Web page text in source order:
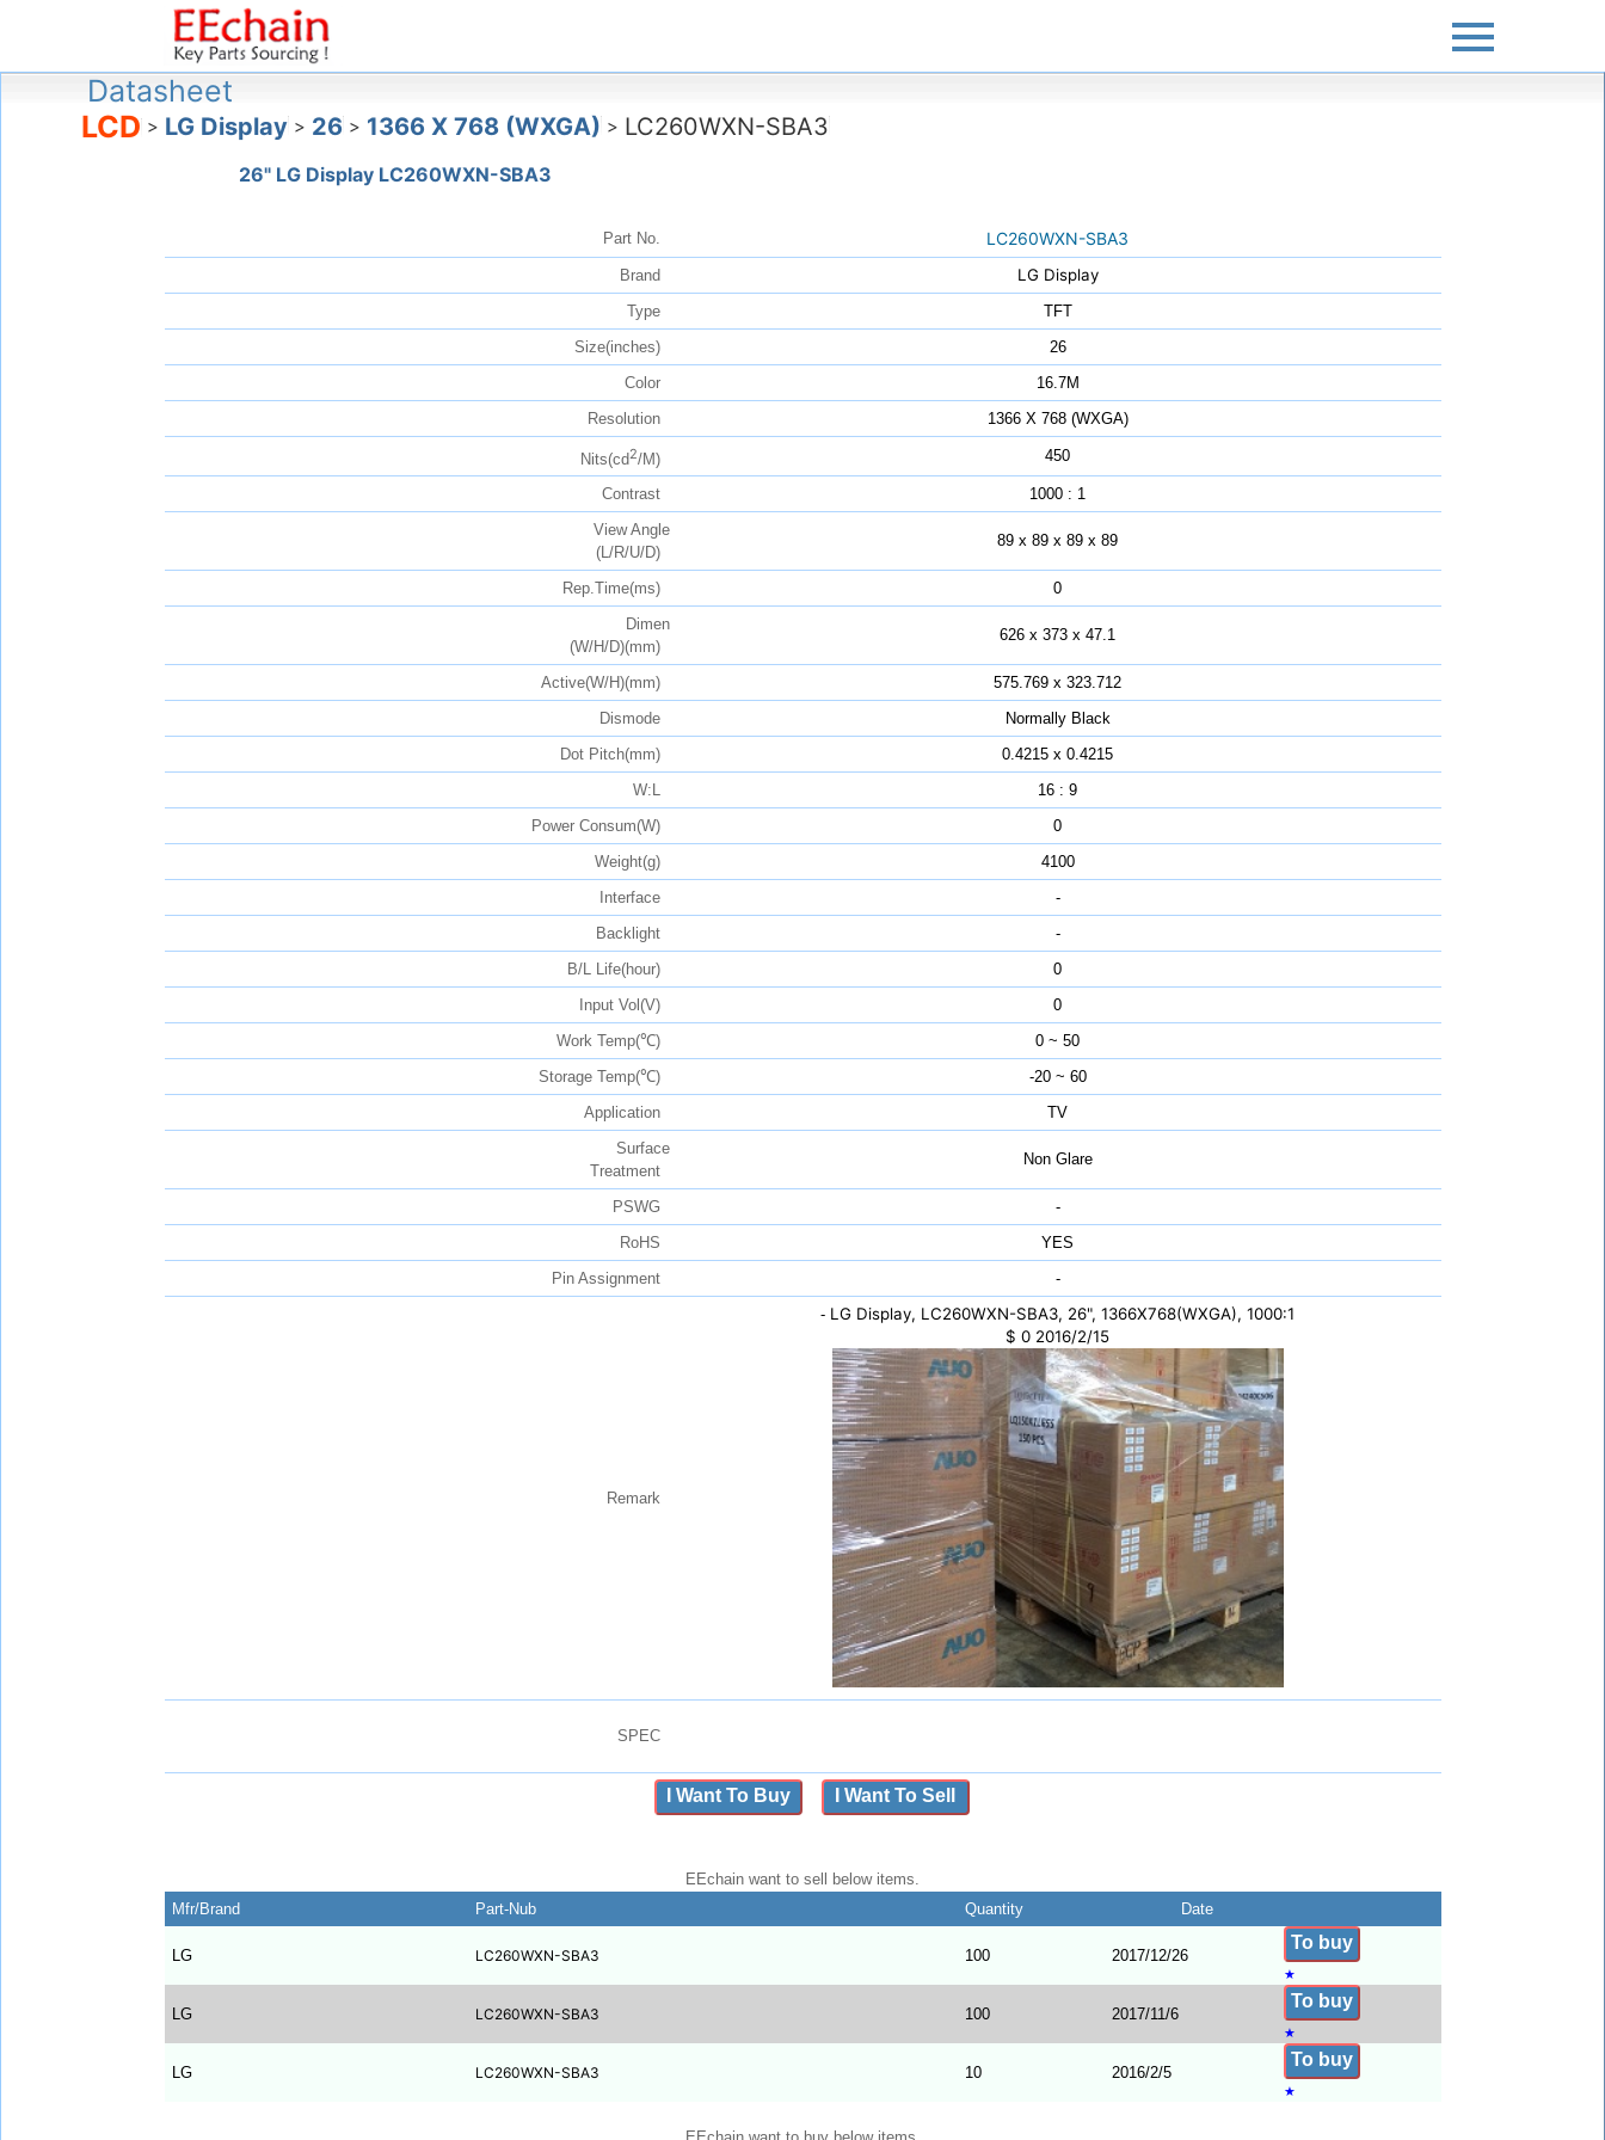
Datasheet
LCD > LG Display > 26 > 1366 X 768 (WXGA) > LC260WXN-SBA3
26" LG Display LC260WXN-SBA3
Part No. LC260WXN-SBA3
Brand LG Display
Type
TFT
Size(inches)
26
Color
16.7M
Resolution
1366 X 768 (WXGA)
Nits(cd2/M) 450
Contrast
1000 : 1
View Angle
(L/R/U/D)
89 x 89 x 89 x 89
Rep.Time(ms)
0
Dimen
(W/H/D)(mm)
626 x 373 x 47.1
Active(W/H)(mm)
575.769 x 323.712
Dismode
Normally Black
Dot Pitch(mm)
0.4215 x 0.4215
W:L
16 : 9
Power Consum(W)
0
Weight(g)
4100
Interface
-
Backlight
-
B/L Life(hour)
0
Input Vol(V)
0
Work Temp(℃)
0 ~ 50
Storage Temp(℃)
-20 ~ 60
Application
TV
Surface
Treatment
Non Glare
PSWG
-
RoHS
YES
Pin Assignment
-
Remark
- LG Display, LC260WXN-SBA3, 26", 1366X768(WXGA), 1000:1
$ 0 2016/2/15
SPEC
I Want To Buy I Want To Sell
EEchain want to sell below items.
Mfr/Brand
Part-Nub Quantity Date
LG LC260WXN-SBA3 100 2017/12/26
To buy
★
LG LC260WXN-SBA3 100 2017/11/6
To buy
★
LG LC260WXN-SBA3 10 2016/2/5
To buy
★